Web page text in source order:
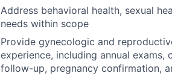
Address behavioral health, sexual
needs within scope
Provide gynecologic and
experience, including annual
follow-up, pregnancy confirmation,